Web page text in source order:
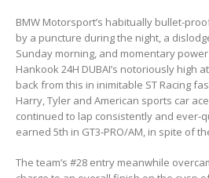
BMW Motorsport’s habitually bullet-
by a puncture during the night, a
Sunday morning, and momentary
Hankook 24H DUBAI’s notoriously high
back from this in inimitable ST Racing
Harry, Tyler and American sports car
continued to lap consistently and ever-
earned 5th in GT3-PRO/AM, in spite of
The team’s #28 entry meanwhile